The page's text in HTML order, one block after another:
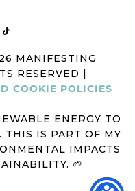
MANIFESTING
RESERVED |
COOKIE POLICIES
ENERGY TO
THIS IS PART OF MY
IMPACTS
🌱